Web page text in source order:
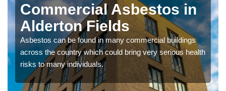
Commercial Asbestos in
Alderton Fields
Asbestos can be found in many commercial buildings
across the country which could bring very serious health
risks to many individuals.